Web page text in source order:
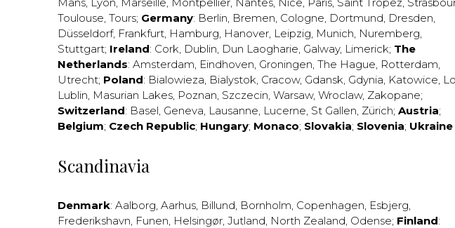
Toulouse, Tours; Germany: Berlin, Bremen, Cologne, Dortmund, Dresden,
Düsseldorf, Frankfurt, Hamburg, Hanover, Leipzig, Munich, Nuremberg,
Stuttgart; Ireland: Cork, Dublin, Dun Laogharie, Galway, Limerick; The
Netherlands: Amsterdam, Eindhoven, Groningen, The Hague, Rotterdam,
Utrecht; Poland: Bialowieza, Bialystok, Cracow, Gdansk, Gdynia, Katowice,
Lublin, Masurian Lakes, Poznan, Szczecin, Warsaw, Wroclaw, Zakopane;
Switzerland: Basel, Geneva, Lausanne, Lucerne, St Gallen, Zürich; Austria;
Belgium; Czech Republic; Hungary; Monaco; Slovakia; Slovenia; Ukraine
Scandinavia
Denmark: Aalborg, Aarhus, Billund, Bornholm, Copenhagen, Esbjerg,
Frederikshavn, Funen, Helsingør, Jutland, North Zealand, Odense; Finland: